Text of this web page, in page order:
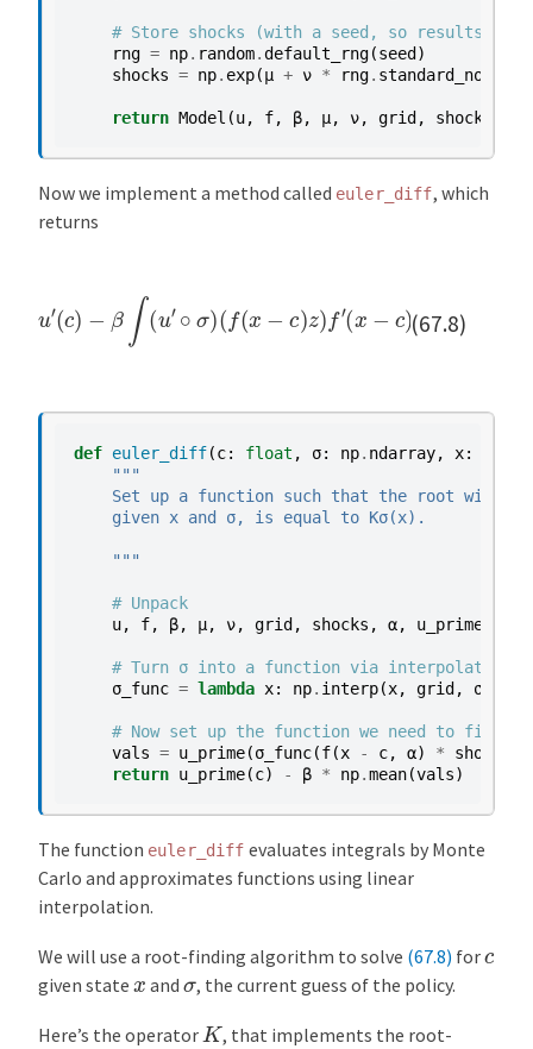
# Store shocks (with a seed, so results are
rng = np. random.default_rng(seed )
shocks = np. exp(μ + ν * rng. standard_normal
return Model (u, f, β, μ, ν, grid , shocks
Now we implement a method called euler_diff, which
returns
(67.8)
u′
def euler_diff(c: float , σ: np. ndarray, x:
"""
Set up a function such that the root with
    given x and σ, is equal to Kσ(x).
    """
# Unpack
u, f, β, μ, ν, grid , shocks , α, u_prime
# Turn σ into a function via interpolation
σ_func = lambda x: np. interp(x, grid , σ
# Now set up the function we need to find
vals = u_prime(σ_func(f(x - c, α) * shocks
return u_prime(c) - β * np.mean(vals)
The function euler_diff evaluates integrals by Monte
Carlo and approximates functions using linear
interpolation.
We will use a root-finding algorithm to solve (67.8) forc
given state x and σ, the current guess of the policy.
Here’s the operator K , that implements the root-